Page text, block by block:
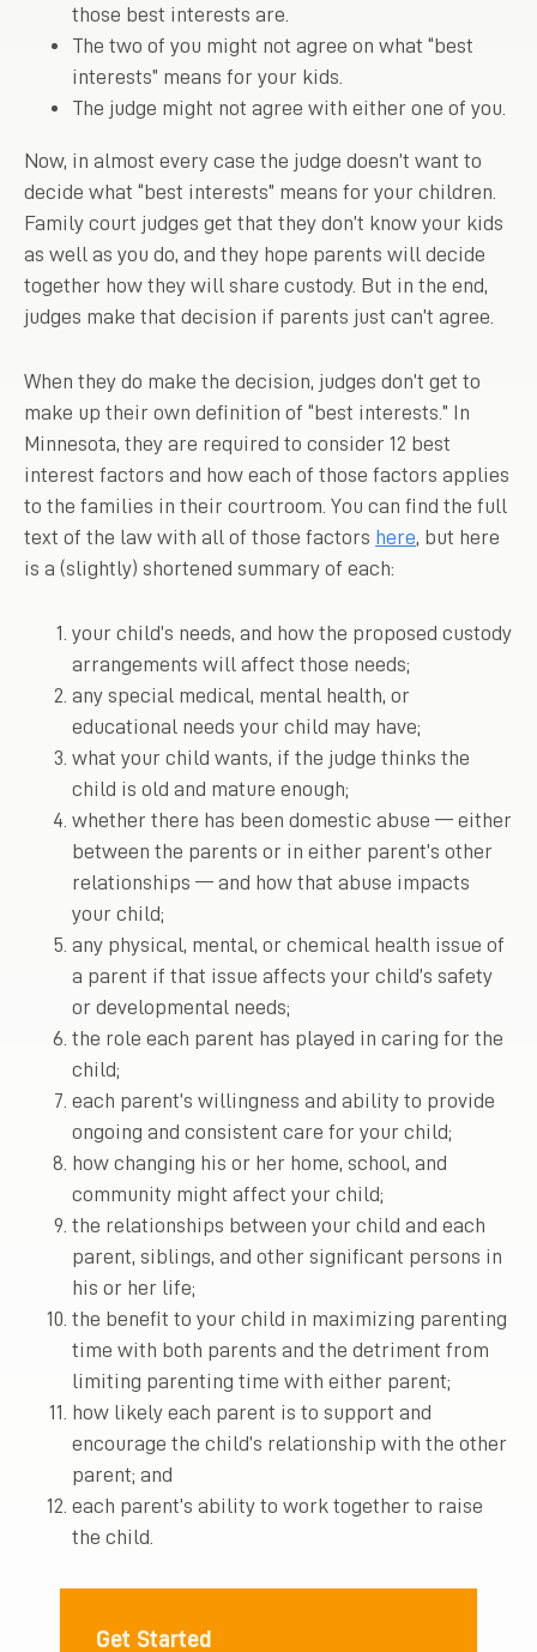
those best interests are.
The two of you might not agree on what “best
interests” means for your kids.
The judge might not agree with either one of you.
Now, in almost every case the judge doesn’t want to
decide what “best interests” means for your children.
Family court judges get that they don’t know your kids
as well as you do, and they hope parents will decide
together how they will share custody. But in the end,
judges make that decision if parents just can’t agree.
When they do make the decision, judges don’t get to
make up their own definition of “best interests.” In
Minnesota, they are required to consider 12 best
interest factors and how each of those factors applies
to the families in their courtroom. You can find the full
text of the law with all of those factors here, but here
is a (slightly) shortened summary of each:
your child’s needs, and how the proposed custody
arrangements will affect those needs;
any special medical, mental health, or
educational needs your child may have;
what your child wants, if the judge thinks the
child is old and mature enough;
whether there has been domestic abuse — either
between the parents or in either parent’s other
relationships — and how that abuse impacts
your child;
any physical, mental, or chemical health issue of
a parent if that issue affects your child’s safety
or developmental needs;
the role each parent has played in caring for the
child;
each parent’s willingness and ability to provide
ongoing and consistent care for your child;
how changing his or her home, school, and
community might affect your child;
the relationships between your child and each
parent, siblings, and other significant persons in
his or her life;
the benefit to your child in maximizing parenting
time with both parents and the detriment from
limiting parenting time with either parent;
how likely each parent is to support and
encourage the child’s relationship with the other
parent; and
each parent’s ability to work together to raise
the child.
Get Started